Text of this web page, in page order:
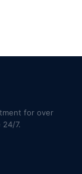
for over
7.